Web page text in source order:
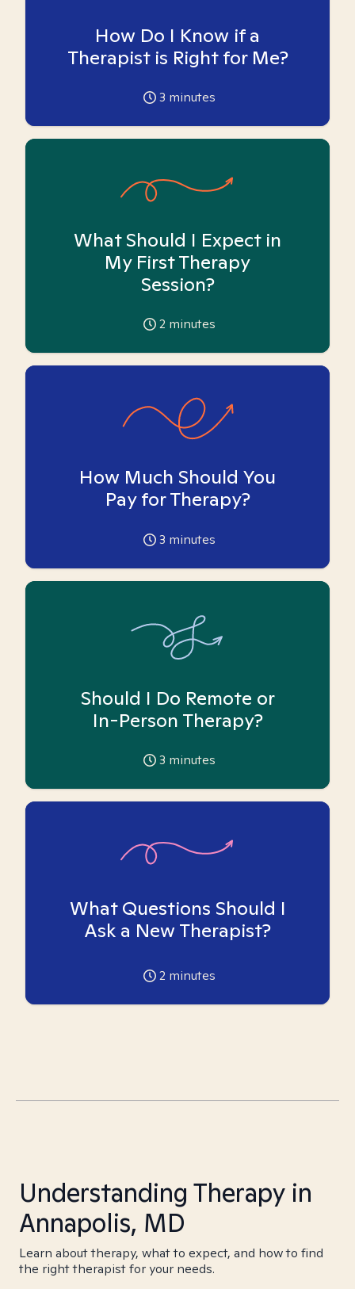
How Do I Know if a
Therapist is Right for Me?
3 minutes
What Should I Expect in
My First Therapy
Session?
2 minutes
How Much Should You
Pay for Therapy?
3 minutes
Should I Do Remote or
In-Person Therapy?
3 minutes
What Questions Should I
Ask a New Therapist?
2 minutes
Understanding Therapy in
Annapolis, MD
Learn about therapy, what to expect, and how to find
the right therapist for your needs.